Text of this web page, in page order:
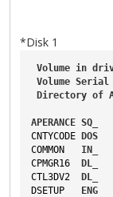
*Disk 1
Volume in
Volume Serial
Directory of
APERANCE SQ_
CNTYCODE
DOS
COMMON
IN_
CPMGR16
DL_
CTL3DV2
DL_
DSETUP
ENG